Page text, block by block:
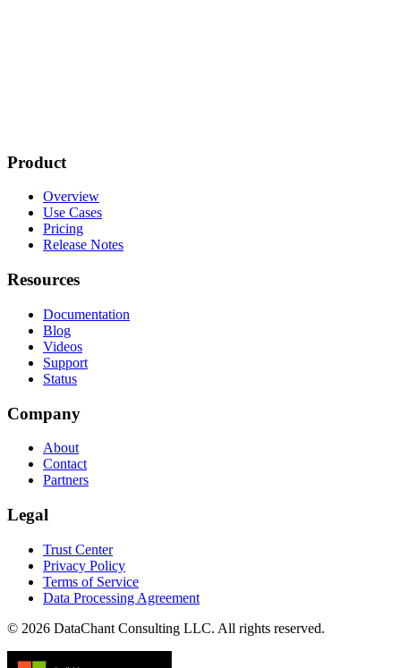
Product
Overview
Use Cases
Pricing
Release Notes
Resources
Documentation
Blog
Videos
Support
Status
Company
About
Contact
Partners
Legal
Trust Center
Privacy Policy
Terms of Service
Data Processing Agreement
© 2026 DataChant Consulting LLC. All rights reserved.